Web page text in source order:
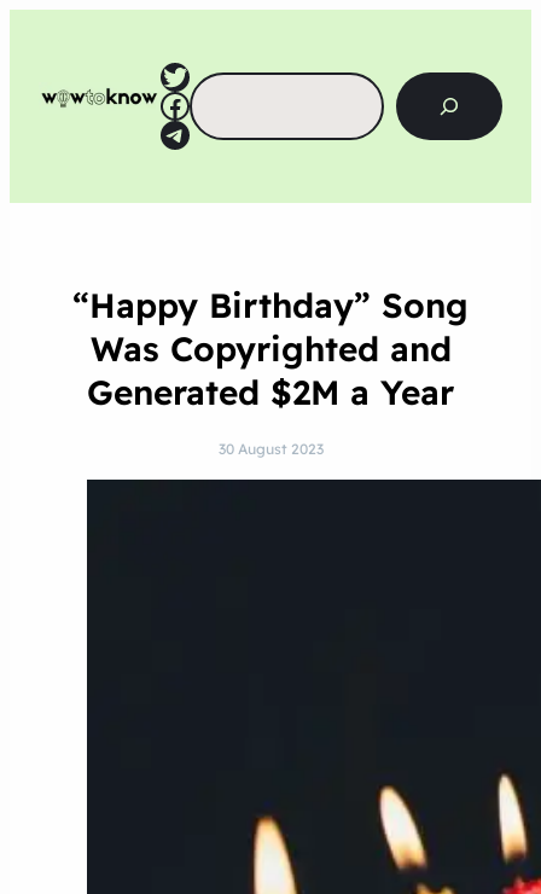
Twitter
Facebook
Telegram
Search
“Happy Birthday” Song
Was Copyrighted and
Generated $2M a Year
30 August 2023